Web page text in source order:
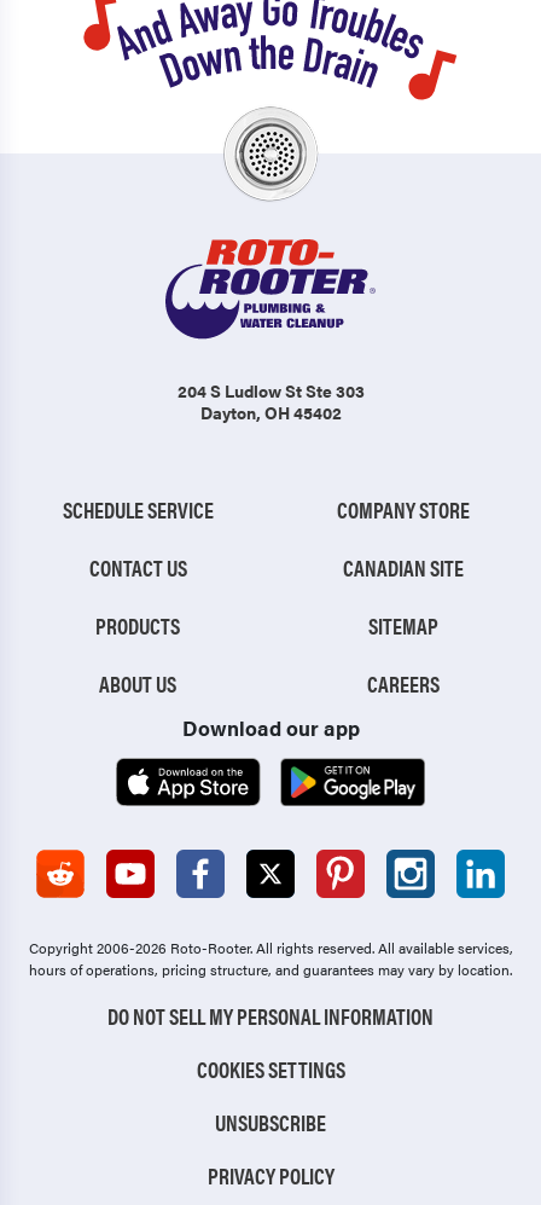
204 S Ludlow St Ste 303
Dayton, OH 45402
SCHEDULE SERVICE
CONTACT US
PRODUCTS
ABOUT US
COMPANY STORE
CANADIAN SITE
SITEMAP
CAREERS
Download our app
Copyright 2006-2026 Roto-Rooter.All rights reserved. All available services,
hours of operations, pricing structure, and guarantees may vary by location.
DO NOT SELL MY PERSONAL INFORMATION
COOKIES SETTINGS
UNSUBSCRIBE
PRIVACY POLICY